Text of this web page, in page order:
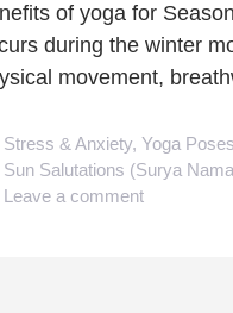
of yoga for
during the winter
movement,
Categories
Stress & Anxiety,Yoga Poses
Tags
Sun Salutations (Surya
Leave a comment